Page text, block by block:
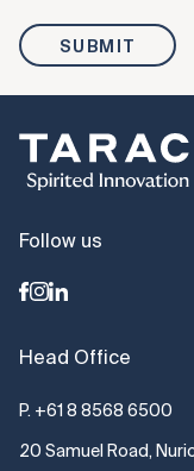
SUBMIT
Follow us
Head Office
P. +61 8 8568 6500
20 Samuel Road,